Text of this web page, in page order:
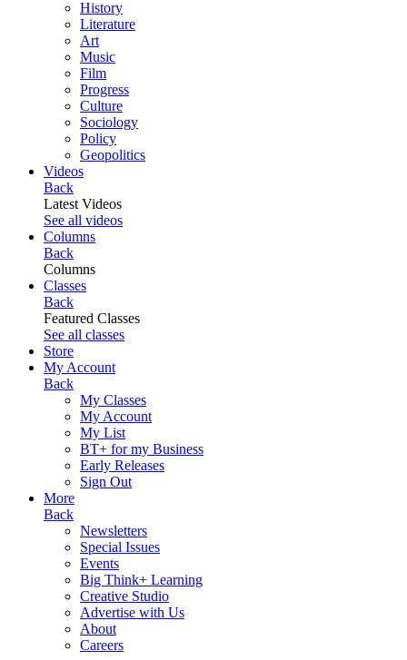
History
Literature
Art
Music
Film
Progress
Culture
Sociology
Policy
Geopolitics
Videos
Back
Latest Videos
See all videos
Columns
Back
Columns
Classes
Back
Featured Classes
See all classes
Store
My Account
Back
My Classes
My Account
My List
BT+ for my Business
Early Releases
Sign Out
More
Back
Newsletters
Special Issues
Events
Big Think+ Learning
Creative Studio
Advertise with Us
About
Careers